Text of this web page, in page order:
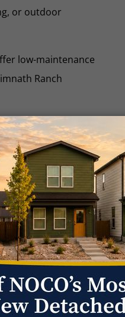
or outdoor
low-maintenance
Ranch
your local
HOA fees!
GUIDE